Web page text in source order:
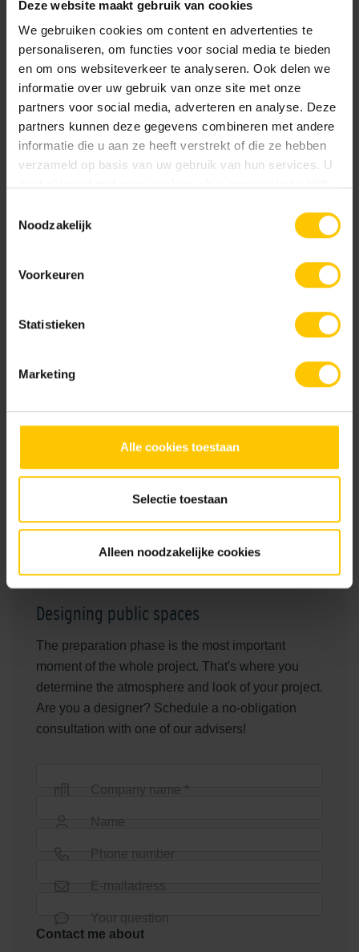
Deze website maakt gebruik van cookies
We gebruiken cookies om content en advertenties te
personaliseren, om functies voor social media te bieden
en om ons websiteverkeer te analyseren. Ook delen we
informatie over uw gebruik van onze site met onze
partners voor social media, adverteren en analyse. Deze
partners kunnen deze gegevens combineren met andere
informatie die u aan ze heeft verstrekt of die ze hebben
verzameld op basis van uw gebruik van hun services. U
Noodzakelijk
Voorkeuren
Statistieken
Marketing
Alle cookies toestaan
Selectie toestaan
Alleen noodzakelijke cookies
Be inspired by De Wijde Wellen
De Wijde Wellen is an inspiration for anyone interested in
innovative and sustainable landscape architecture. The
promenade not only provides a functional and aesthetic
addition to Harderwijk's boulevard, but also contributes to
the liveability and attractiveness of the area.
Do you have a project that could benefit from custom-made
Thencontact
us for more information. Be inspired by the
beauty of this special promenade.
Realization
Architects
VIC Activating Landscapes
Main contractor
Designing public spaces
The preparation phase is the most important
moment of the whole project. That's where you
determine the atmosphere and look of your project.
Are you a designer? Schedule a no-obligation
consultation with one of our advisers!
Company name *
Name
Phone number
E-mailadress
Your question
Contact me about